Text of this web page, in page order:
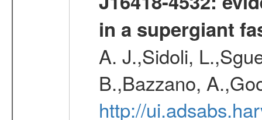
in a supergiant
A. J.,Sidoli,
B.,Bazzano,
http://